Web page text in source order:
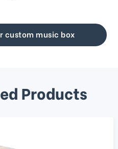
custom music box
Products